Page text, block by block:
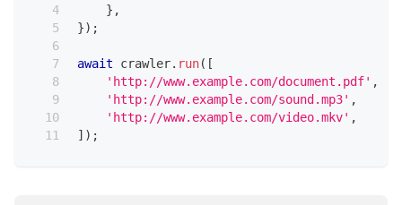
} ,
}) ;
await crawler. run( [
'http://www.example.com/document.pdf' ,
'http://www.example.com/sound.mp3' ,
'http://www.example.com/video.mkv' ,
] ) ;